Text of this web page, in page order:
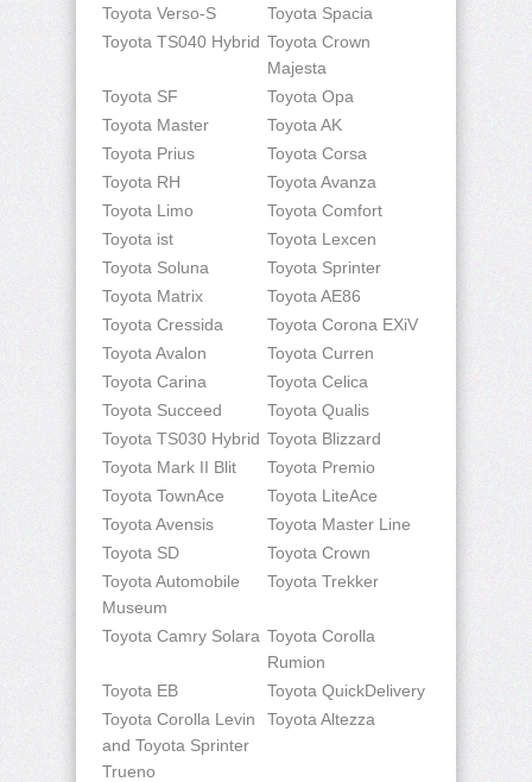
Toyota Verso-S
Toyota Spacia
Toyota TS040 Hybrid Toyota Crown
Majesta
Toyota SF
Toyota Opa
Toyota Master
Toyota AK
Toyota Prius
Toyota Corsa
Toyota RH
Toyota Avanza
Toyota Limo
Toyota Comfort
Toyota ist
Toyota Lexcen
Toyota Soluna
Toyota Sprinter
Toyota Matrix
Toyota AE86
Toyota Cressida
Toyota Corona EXiV
Toyota Avalon
Toyota Curren
Toyota Carina
Toyota Celica
Toyota Succeed
Toyota Qualis
Toyota TS030 Hybrid Toyota Blizzard
Toyota Mark II Blit
Toyota Premio
Toyota TownAce
Toyota LiteAce
Toyota Avensis
Toyota Master Line
Toyota SD
Toyota Crown
Toyota Automobile
Museum
Toyota Trekker
Toyota Camry Solara Toyota Corolla
Rumion
Toyota EB
Toyota QuickDelivery
Toyota Corolla Levin
and Toyota Sprinter
Trueno
Toyota Altezza